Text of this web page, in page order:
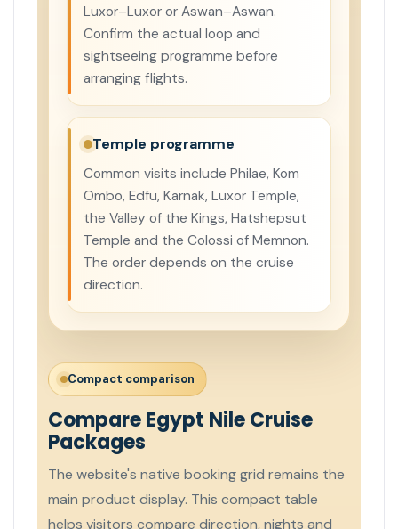
Luxor–Luxor or Aswan–Aswan.
Confirm the actual loop and
sightseeing programme before
arranging flights.
Temple programme
Common visits include Philae, Kom
Ombo, Edfu, Karnak, Luxor Temple,
the Valley of the Kings, Hatshepsut
Temple and the Colossi of Memnon.
The order depends on the cruise
direction.
Compact comparison
Compare Egypt Nile Cruise
Packages
The website's native booking grid remains the
main product display. This compact table
helps visitors compare direction, nights and